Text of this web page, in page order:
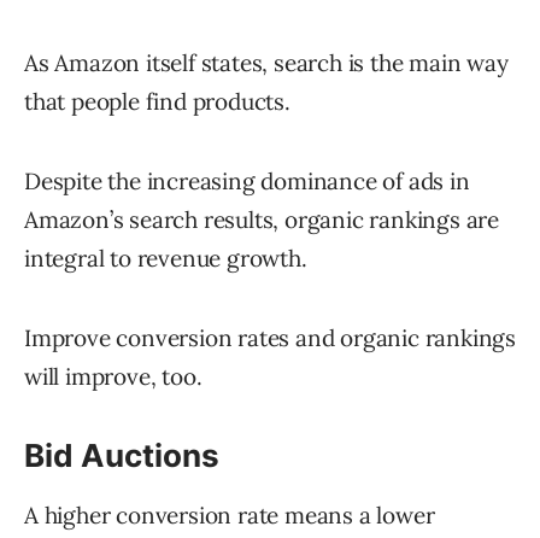
As Amazon itself states, search is the main way
that people find products.
Despite the increasing dominance of ads in
Amazon’s search results, organic rankings are
integral to revenue growth.
Improve conversion rates and organic rankings
will improve, too.
Bid Auctions
A higher conversion rate means a lower